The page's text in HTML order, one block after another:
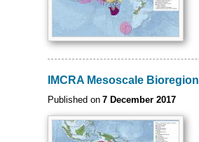
IMCRA Mesoscale
Published on 7 December 2017